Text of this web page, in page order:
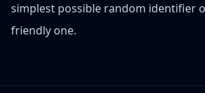
simplest possible random identifier
friendly one.